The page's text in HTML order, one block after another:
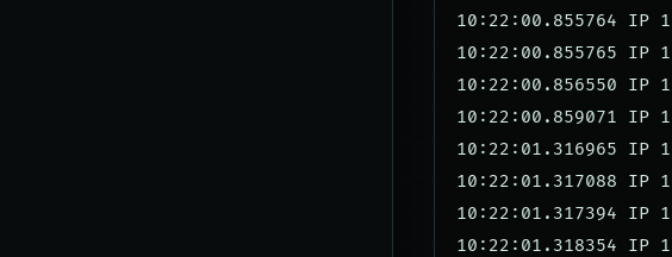
10:22:00.855764 IP
10:22:00.855765 IP
10:22:00.856550 IP
10:22:00.859071 IP
10:22:01.316965 IP
10:22:01.317088 IP
10:22:01.317394 IP
10:22:01.318354 IP